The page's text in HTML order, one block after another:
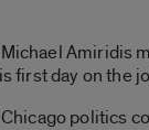
Amiridis
first day on the
politics